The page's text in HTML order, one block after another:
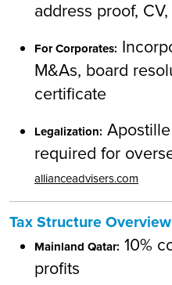
address proof,
For Corporates:
M&As, board
certificate
Legalization:
required for
allianceadvisers.com
Tax Structure Overview
Mainland Qatar: 10%
profits